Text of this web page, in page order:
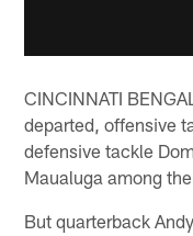
CINCINNATI
departed, offensive
defensive tackle
Maualuga among
But quarterback